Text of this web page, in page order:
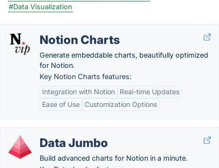
#Data Visualization
Notion Charts
Generate embeddable charts, beautifully optimized
for Notion.
Key Notion Charts features:
Integration with Notion
Real-time Updates
Ease of Use
Customization Options
Data Jumbo
Build advanced charts for Notion in a minute.